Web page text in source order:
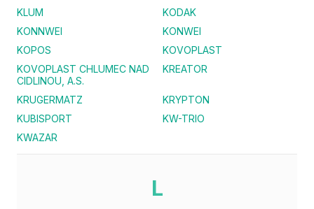
KLUM
KODAK
KONNWEI
KONWEI
KOPOS
KOVOPLAST
KOVOPLAST CHLUMEC NAD
CIDLINOU, A.S.
KREATOR
KRUGERMATZ
KRYPTON
KUBISPORT
KW-TRIO
KWAZAR
L